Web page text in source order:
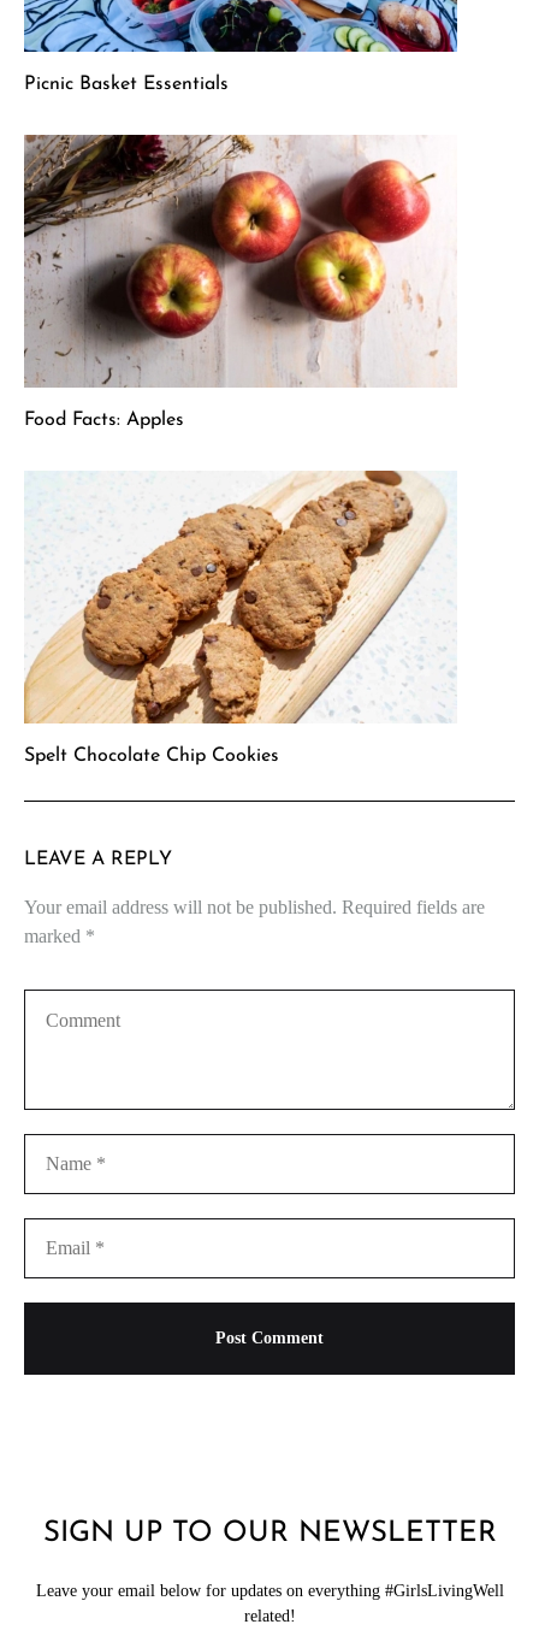
Picnic Basket Essentials
Food Facts: Apples
Spelt Chocolate Chip Cookies
LEAVE A REPLY
Your email address will not be published. Required fields are
marked *
SIGN UP TO OUR NEWSLETTER
Leave your email below for updates on everything #GirlsLivingWell
related!